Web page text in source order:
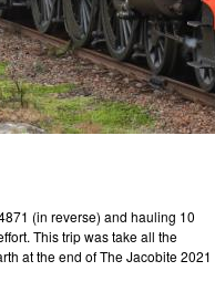
(in reverse) and hauling 10
This trip was take all the
at the end of The Jacobite 2021